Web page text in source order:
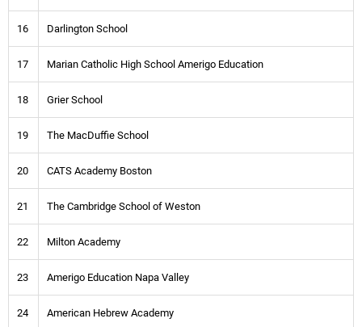
16 Darlington School
17 Marian Catholic High School Amerigo Education
18 Grier School
19 The MacDuffie School
20 CATS Academy Boston
21 The Cambridge School of Weston
22 Milton Academy
23 Amerigo Education Napa Valley
24 American Hebrew Academy